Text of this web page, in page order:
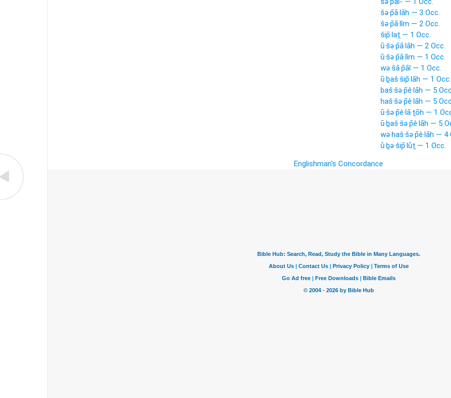
šə·p̄ā·lāh — 3 Occ.
šə·p̄ā·lîm — 2 Occ.
šip̄·laṯ — 1 Occ.
ū·šə·p̄ā·lāh — 2 Occ.
ū·šə·p̄ā·lîm — 1 Occ.
wə·šā·p̄āl — 1 Occ.
ū·ḇaš·šip̄·lāh — 1 Occ.
baš·šə·p̄ê·lāh — 5
haš·šə·p̄ê·lāh — 5
ū·šə·p̄ê·lā·ṯōh — 1
ū·ḇaš·šə·p̄ê·lāh — 5
wə·haš·šə·p̄ê·lāh — 4
ū·ḇə·šip̄·lūṯ — 1 Occ.
Englishman's Concordance